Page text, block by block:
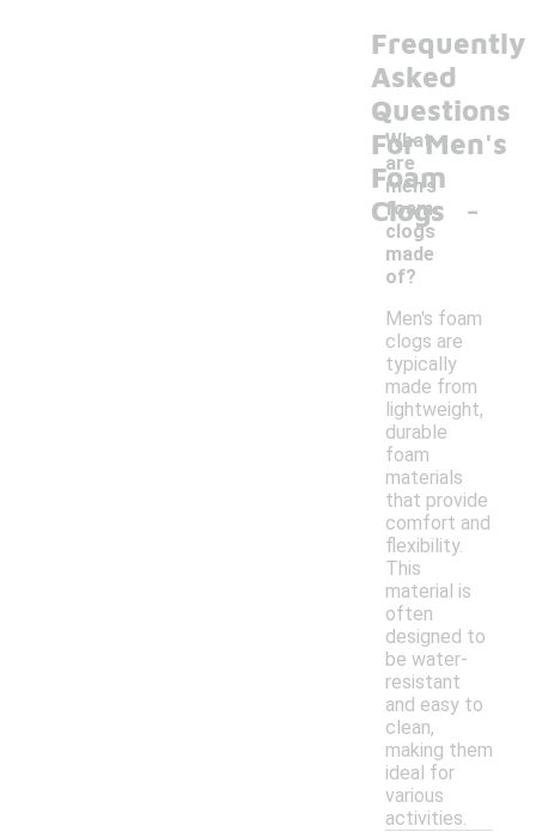
Frequently
Asked
Questions
For Men's
Foam
Clogs
What
are
men's
foam
clogs
made
of?
-
Men's foam
clogs are
typically
made from
lightweight,
durable
foam
materials
that provide
comfort and
flexibility.
This
material is
often
designed to
be water-
resistant
and easy to
clean,
making them
ideal for
various
activities.